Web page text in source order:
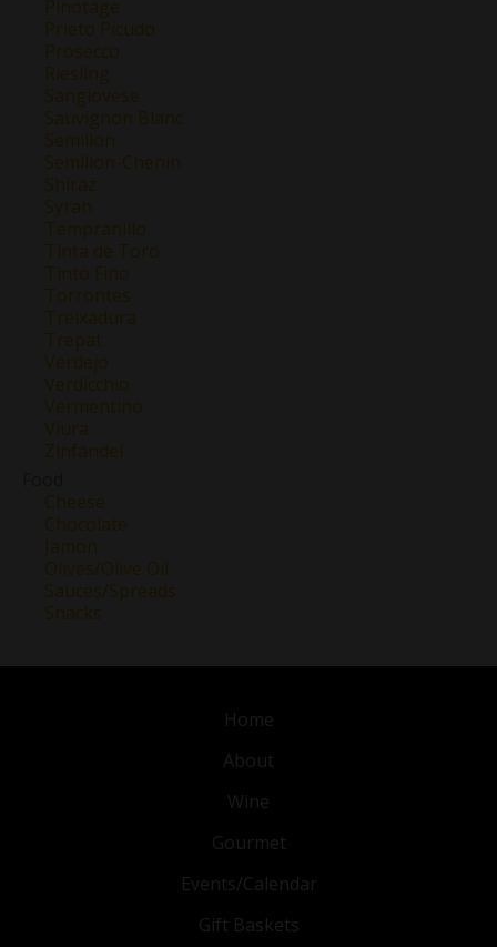
Pinotage
Prieto Picudo
Prosecco
Riesling
Sangiovese
Sauvignon Blanc
Semillon
Semillon-Chenin
Shiraz
Syrah
Tempranillo
Tinta de Toro
Tinto Fino
Torrontes
Treixadura
Trepat
Verdejo
Verdicchio
Vermentino
Viura
Zinfandel
Cheese
Chocolate
Jamon
Olives/Olive Oil
Sauces/Spreads
Snacks
Home
About
Wine
Gourmet
Events/Calendar
Gift Baskets